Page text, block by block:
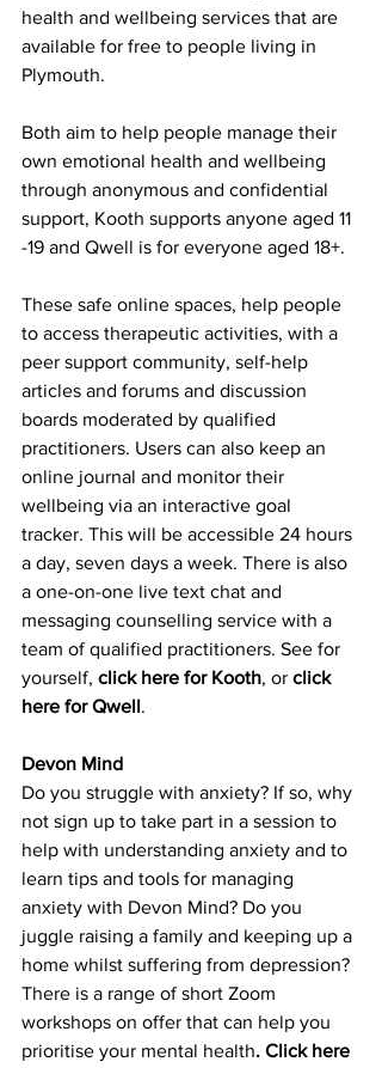
health and wellbeing services that are
available for free to people living in
Plymouth.
Both aim to help people manage their
own emotional health and wellbeing
through anonymous and confidential
support, Kooth supports anyone aged 11
-19 and Qwell is for everyone aged 18+.
These safe online spaces, help people
to access therapeutic activities, with a
peer support community, self-help
articles and forums and discussion
boards moderated by qualified
practitioners. Users can also keep an
online journal and monitor their
wellbeing via an interactive goal
tracker. This will be accessible 24 hours
a day, seven days a week. There is also
a one-on-one live text chat and
messaging counselling service with a
team of qualified practitioners. See for
yourself, click here for Kooth, or click
here for Qwell.
Devon Mind
Do you struggle with anxiety? If so, why
not sign up to take part in a session to
help with understanding anxiety and to
learn tips and tools for managing
anxiety with Devon Mind? Do you
juggle raising a family and keeping up a
home whilst suffering from depression?
There is a range of short Zoom
workshops on offer that can help you
prioritise your mental health. Click here